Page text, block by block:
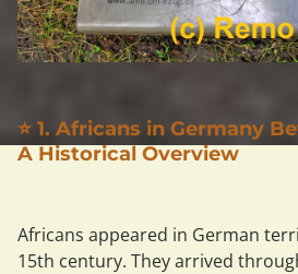
⭐ 1. Africans in Germany
A Historical Overview
Africans appeared in German
15th century. They arrived